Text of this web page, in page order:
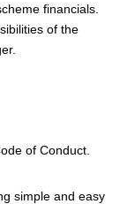
financials.
of the
of Conduct.
simple and easy